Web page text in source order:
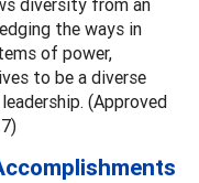
the ways in
of power,
to be a diverse
(Approved